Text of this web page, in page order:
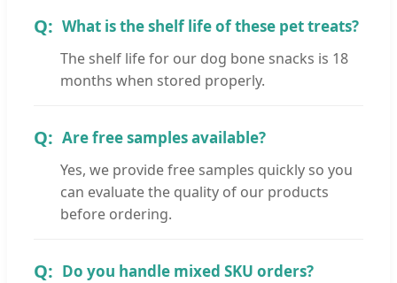
What is the shelf life of these pet treats?
The shelf life for our dog bone snacks is 18
months when stored properly.
Are free samples available?
Yes, we provide free samples quickly so you
can evaluate the quality of our products
before ordering.
Do you handle mixed SKU orders?